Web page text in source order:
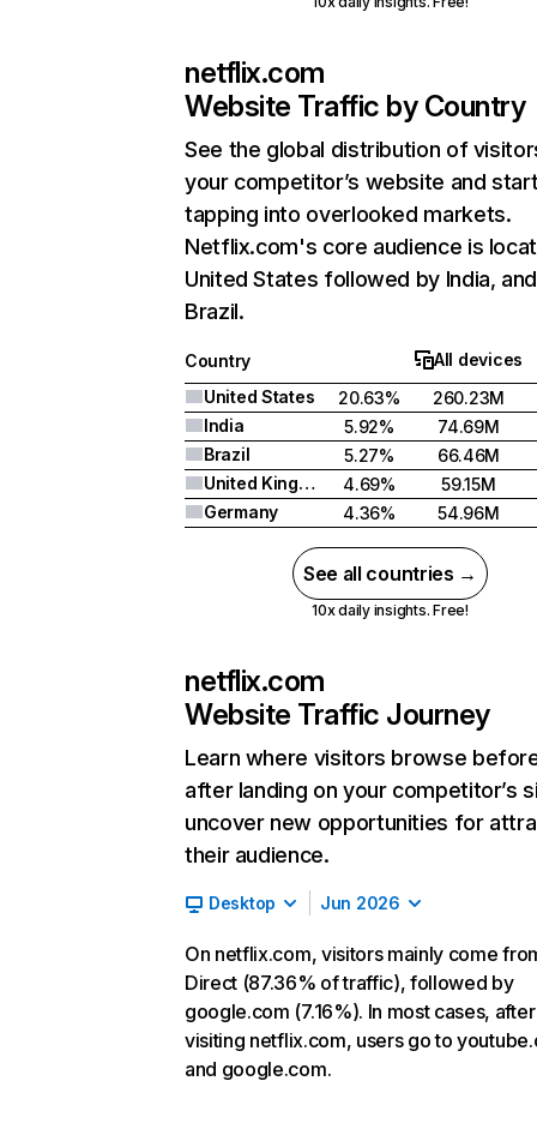
netflix.com
Website Traffic by Country
See the global distribution of
your competitor’s website and
tapping into overlooked markets.
Netflix.com's core audience is
United States followed by India, and
Brazil.
Country
All devices
United States
20.63%
260.23M
India
5.92%
74.69M
Brazil
5.27%
66.46M
United Kingdom
4.69%
59.15M
Germany
4.36% 54.96M
See all countries →
10x daily insights. Free!
netflix.com
Website Traffic Journey
Learn where visitors browse
after landing on your competitor’s
uncover new opportunities for
their audience.
Desktop Jun 2026
On netflix.com, visitors mainly come
Direct (87.36% of traffic), followed by
google.com (7.16%). In most cases, after
visiting netflix.com, users go to
and google.com.